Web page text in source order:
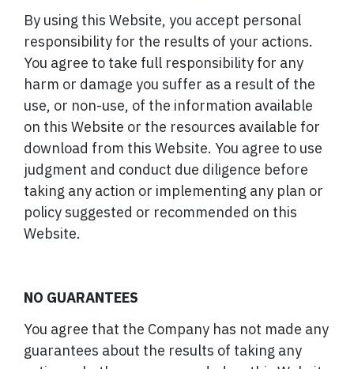
By using this Website, you accept personal
responsibility for the results of your actions.
You agree to take full responsibility for any
harm or damage you suffer as a result of the
use, or non-use, of the information available
on this Website or the resources available for
download from this Website. You agree to use
judgment and conduct due diligence before
taking any action or implementing any plan or
policy suggested or recommended on this
Website.
NO GUARANTEES
You agree that the Company has not made any
guarantees about the results of taking any